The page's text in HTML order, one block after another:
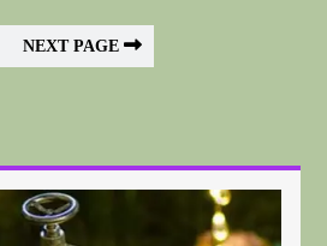
NEXT PAGE